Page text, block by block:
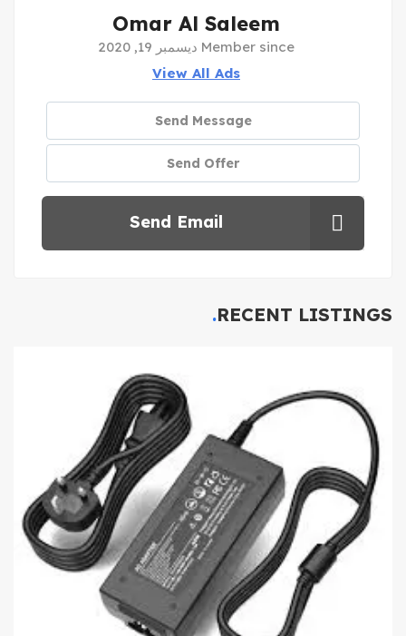
Omar Al Saleem
Member since ديسمبر 19, 2020
View All Ads
Send Message
Send Offer
Send Email
RECENT LISTINGS